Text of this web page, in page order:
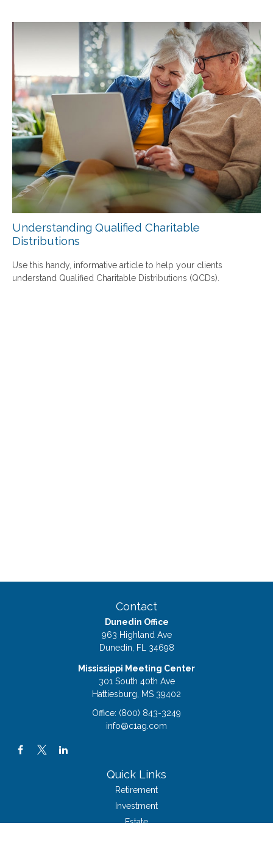
Understanding Qualified Charitable
Distributions
Use this handy, informative article to help your clients
understand Qualified Charitable Distributions (QCDs).
Contact
Dunedin Office
963 Highland Ave
Dunedin,
FL 34698
Mississippi Meeting Center
301 South 40th Ave
Hattiesburg, MS 39402
Office: (800) 843-3249
info@c1ag.com
Quick Links
Retirement
Investment
Estate